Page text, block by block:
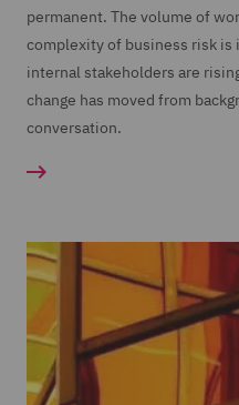
permanent. The volume of
complexity of business risk is
internal stakeholders are
change has moved from
conversation.